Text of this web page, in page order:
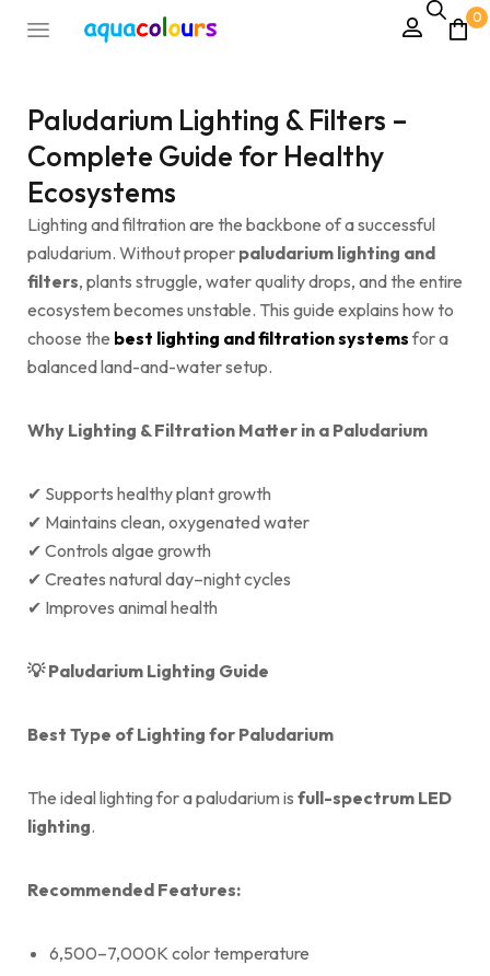
0
Paludarium Lighting & Filters –
Complete Guide for Healthy
Ecosystems
Lighting and filtration are the backbone of a successful
paludarium. Without proper paludarium lighting and
filters, plants struggle, water quality drops, and the entire
ecosystem becomes unstable. This guide explains how to
choose the best lighting and filtration systemsfor a
balanced land-and-water setup.
Why Lighting & Filtration Matter in a Paludarium
✔ Supports healthy plant growth
✔ Maintains clean, oxygenated water
✔ Controls algae growth
✔ Creates natural day–night cycles
✔ Improves animal health
💡Paludarium Lighting Guide
Best Type of Lighting for Paludarium
The ideal lighting for a paludarium is full-spectrum LED
lighting.
Recommended Features:
6,500–7,000K color temperature